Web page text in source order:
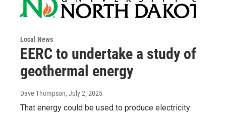
Local News
EERC to undertake a study of
geothermal energy
Dave Thompson, July 2, 2025
That energy could be used to produce electricity